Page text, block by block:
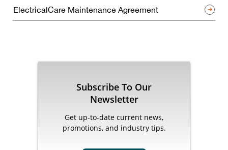
ElectricalCare Maintenance Agreement
Subscribe To Our
Newsletter
Get up-to-date current news,
promotions, and industry tips.